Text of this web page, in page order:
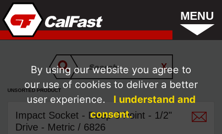
MENU
UNSORTED PRODUCT
Impact Socket - Deep 6 Point - 1/2"
Drive - Metric / 6826
By using our website you agree to
our use of cookies to deliver a better
user experience.
I understand and
consent.